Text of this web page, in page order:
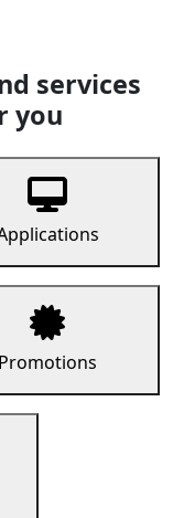
services
you
Promotions